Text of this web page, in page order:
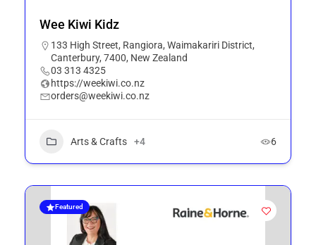
Wee Kiwi Kidz
133 High Street, Rangiora, Waimakariri District,
Canterbury, 7400, New Zealand
03 313 4325
https://weekiwi.co.nz
orders@weekiwi.co.nz
Arts & Crafts +4 6
Featured